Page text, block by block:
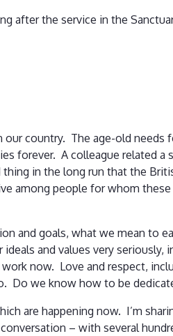
after the service in the
country. The age-old needs
forever. A colleague related a
in the long run that the
among people for whom these
and goals, what we mean to
and values very seriously,
now. Love and respect,
Do we know how to be
are happening now. I’m
– with several